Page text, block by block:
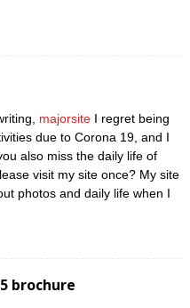
majorsite I regret being
due to Corona 19, and I
also miss the daily life of
visit my site once? My site
photos and daily life when I
brochure